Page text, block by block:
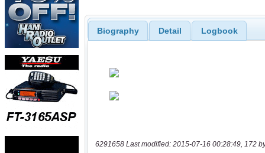
Biography Detail Logbook
6291658 Last modified: 2015-07-16 00:28:49, 172